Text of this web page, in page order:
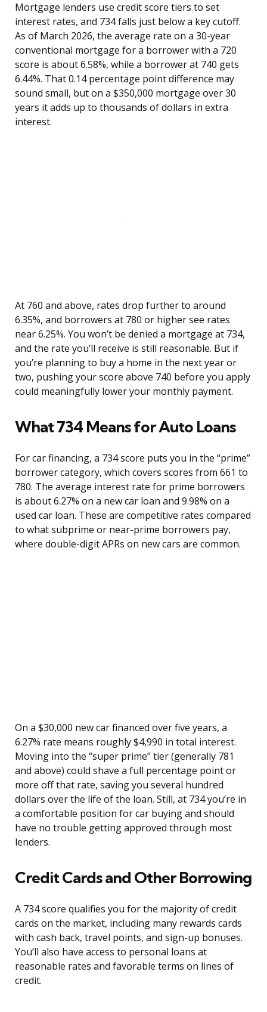
Mortgage lenders use credit score tiers to set
interest rates, and 734 falls just below a key cutoff.
As of March 2026, the average rate on a 30-year
conventional mortgage for a borrower with a 720
score is about 6.58%, while a borrower at 740 gets
6.44%. That 0.14 percentage point difference may
sound small, but on a $350,000 mortgage over 30
years it adds up to thousands of dollars in extra
interest.
At 760 and above, rates drop further to around
6.35%, and borrowers at 780 or higher see rates
near 6.25%. You won’t be denied a mortgage at 734,
and the rate you’ll receive is still reasonable. But if
you’re planning to buy a home in the next year or
two, pushing your score above 740 before you apply
could meaningfully lower your monthly payment.
What 734 Means for Auto Loans
For car financing, a 734 score puts you in the “prime”
borrower category, which covers scores from 661 to
780. The average interest rate for prime borrowers
is about 6.27% on a new car loan and 9.98% on a
used car loan. These are competitive rates compared
to what subprime or near-prime borrowers pay,
where double-digit APRs on new cars are common.
On a $30,000 new car financed over five years, a
6.27% rate means roughly $4,990 in total interest.
Moving into the “super prime” tier (generally 781
and above) could shave a full percentage point or
more off that rate, saving you several hundred
dollars over the life of the loan. Still, at 734 you’re in
a comfortable position for car buying and should
have no trouble getting approved through most
lenders.
Credit Cards and Other Borrowing
A 734 score qualifies you for the majority of credit
cards on the market, including many rewards cards
with cash back, travel points, and sign-up bonuses.
You’ll also have access to personal loans at
reasonable rates and favorable terms on lines of
credit.